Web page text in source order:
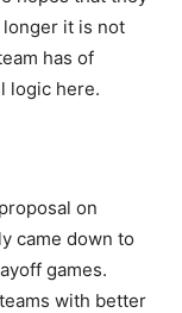
it is not
has of
logic here.
on
came down to
games.
with better